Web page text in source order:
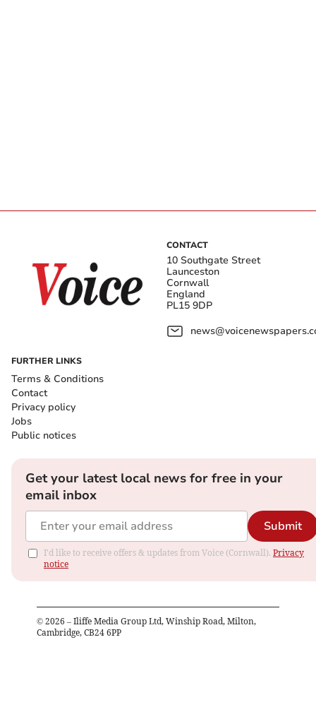
CONTACT
10 Southgate Street
Launceston
Cornwall
England
PL15 9DP
FURTHER LINKS
Terms & Conditions
Contact
Privacy policy
Jobs
Public notices
Get your latest local news for free in your
email inbox
Submit
I'd like to receive offers & updates from Voice (Cornwall). Privacy
notice
© 2026 – Iliffe Media Group Ltd, Winship Road, Milton,
Cambridge, CB24 6PP